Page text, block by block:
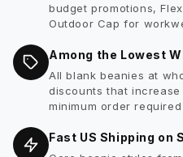
budget promotions,
Outdoor Cap for
Among the Lowest
All blank beanies at
discounts that
minimum order
Fast US Shipping on